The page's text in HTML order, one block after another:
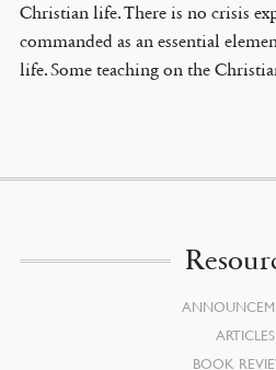
Christian life. There is no crisis
commanded as an essential
life. Some teaching on the
ARTICLES
BOOK